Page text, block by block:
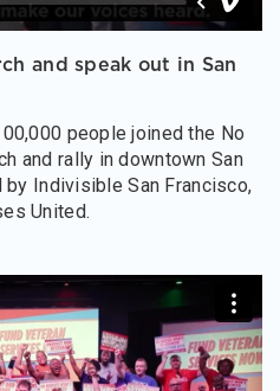
and speak out in San
people joined the No
and rally in downtown San
Indivisible San Francisco,
United.